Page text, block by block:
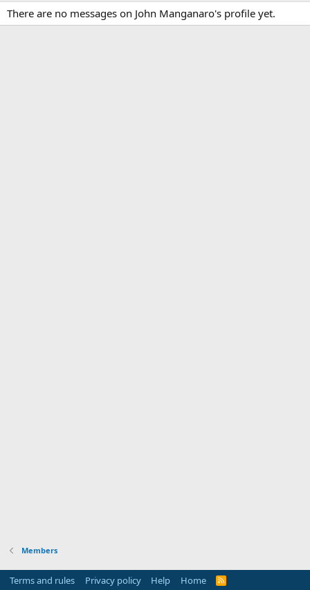
There are no messages on John Manganaro's profile yet.
Members
Terms and rules Privacy policy Help Home
R